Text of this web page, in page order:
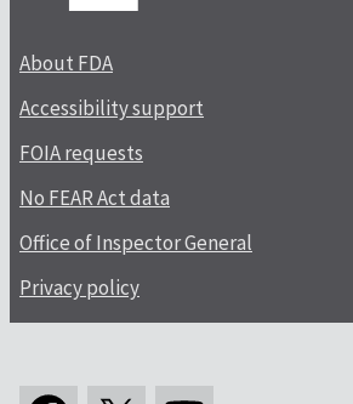
About FDA
Accessibility support
FOIA requests
No FEAR Act data
Office of Inspector General
Privacy policy